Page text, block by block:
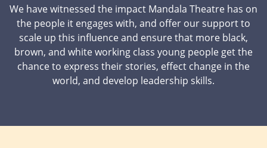
We have witnessed the impact Mandala Theatre has on
the people it engages with, and offer our support to
scale up this influence and ensure that more black,
brown, and white working class young people get the
chance to express their stories, effect change in the
world, and develop leadership skills.